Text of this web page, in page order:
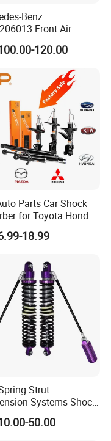
Benz
Front Air
Electric Sensor
Quality 164 Spring
120.00
Parts Car Shock
for Toyota Honda
Mazda Mitsubishi
Subaru Hyundai KIA
18.99
Strut
Systems Shock
Assembly for
Beach Dune
50.00